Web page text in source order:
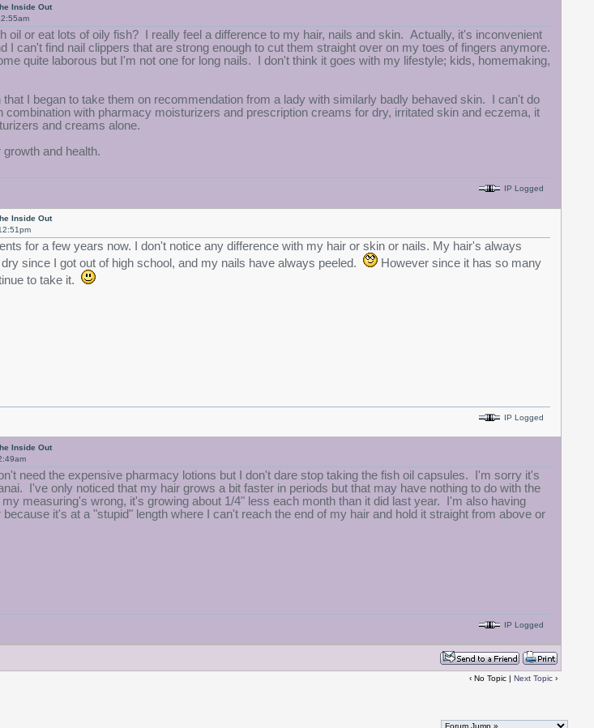
Inside Out
oil or eat lots of oily fish? I really feel a difference to my hair, nails and skin. Actually, it's inconvenient
I can't find nail clippers that are strong enough to cut them straight over on my toes of fingers anymore.
quite laborous but I'm not one for long nails. I don't think it goes with my lifestyle; kids, homemaking,
that I began to take them on recommendation from a lady with similarly badly behaved skin. I can't do
combination with pharmacy moisturizers and prescription creams for dry, irritated skin and eczema, it
and creams alone.
and health.
IP Logged
Inside Out
for a few years now. I don't notice any difference with my hair or skin or nails. My hair's always
since I got out of high school, and my nails have always peeled.
However since it has so many
to take it.
IP Logged
Inside Out
need the expensive pharmacy lotions but I don't dare stop taking the fish oil capsules. I'm sorry it's
I've only noticed that my hair grows a bit faster in periods but that may have nothing to do with the
measuring's wrong, it's growing about 1/4" less each month than it did last year. I'm also having
it's at a "stupid" length where I can't reach the end of my hair and hold it straight from above or
IP Logged
‹ No Topic | Next Topic›